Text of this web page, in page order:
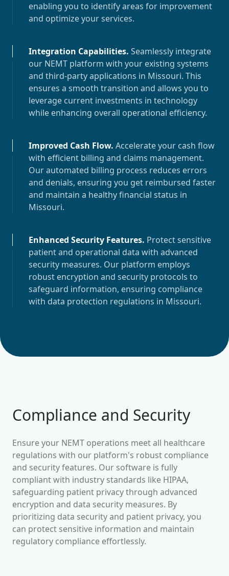
enabling you to identify areas for improvement
and optimize your services.
Integration Capabilities. Seamlessly integrate
our NEMT platform with your existing systems
and third-party applications in Missouri. This
ensures a smooth transition and allows you to
leverage current investments in technology
while enhancing overall operational efficiency.
Improved Cash Flow. Accelerate your cash flow
with efficient billing and claims management.
Our automated billing process reduces errors
and denials, ensuring you get reimbursed faster
and maintain a healthy financial status in
Missouri.
Enhanced Security Features. Protect sensitive
patient and operational data with advanced
security measures. Our platform employs
robust encryption and security protocols to
safeguard information, ensuring compliance
with data protection regulations in Missouri.
Compliance and Security
Ensure your NEMT operations meet all healthcare
regulations with our platform's robust compliance
and security features. Our software is fully
compliant with industry standards like HIPAA,
safeguarding patient privacy through advanced
encryption and data security measures. By
prioritizing data security and patient privacy, you
can protect sensitive information and maintain
regulatory compliance effortlessly.